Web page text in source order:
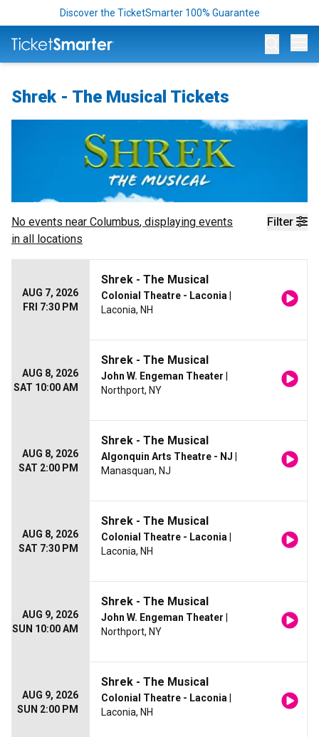
Discover the TicketSmarter 100% Guarantee
Shrek - The Musical Tickets
Filter
No events near Columbus, displaying events
in all locations
AUG 7, 2026
FRI 7:30 PM
Shrek - The Musical
Colonial Theatre - Laconia
Laconia, NH
AUG 8, 2026
SAT 10:00 AM
Shrek - The Musical
John W. Engeman Theater
Northport, NY
AUG 8, 2026
SAT 2:00 PM
Shrek - The Musical
Algonquin Arts Theatre - NJ
Manasquan, NJ
AUG 8, 2026
SAT 7:30 PM
Shrek - The Musical
Colonial Theatre - Laconia
Laconia, NH
AUG 9, 2026
SUN 10:00 AM
Shrek - The Musical
John W. Engeman Theater
Northport, NY
AUG 9, 2026
SUN 2:00 PM
Shrek - The Musical
Colonial Theatre - Laconia
Laconia, NH